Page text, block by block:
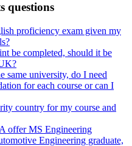
questions
proficiency exam given my
be completed, should it be
same university, do I need
for each course or can I
country for my course and
offer MS Engineering
Engineering graduate,